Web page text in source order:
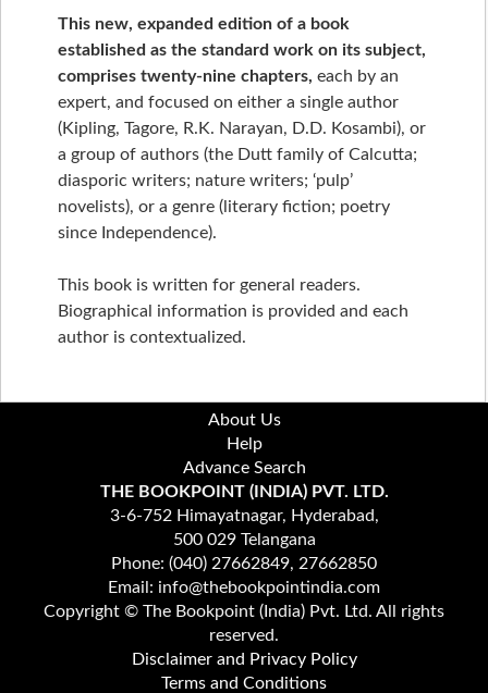
This new, expanded edition of a book
established as the standard work on its subject,
comprises twenty-nine chapters, each by an
expert, and focused on either a single author
(Kipling, Tagore, R.K. Narayan, D.D. Kosambi), or
a group of authors (the Dutt family of Calcutta;
diasporic writers; nature writers; ‘pulp’
novelists), or a genre (literary fiction; poetry
since Independence).
This book is written for general readers.
Biographical information is provided and each
author is contextualized.
About Us
Help
Advance Search
THE BOOKPOINT (INDIA) PVT. LTD.
3-6-752 Himayatnagar, Hyderabad,
500 029 Telangana
Phone: (040) 27662849, 27662850
Email: info@thebookpointindia.com
Copyright © The Bookpoint (India) Pvt. Ltd. All rights
reserved.
Disclaimer and Privacy Policy
Terms and Conditions